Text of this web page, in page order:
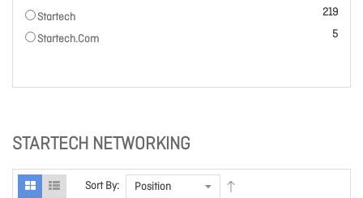
STARTECH NETWORKING
Sort By:
Startech 219
items
Startech.Com
5
items